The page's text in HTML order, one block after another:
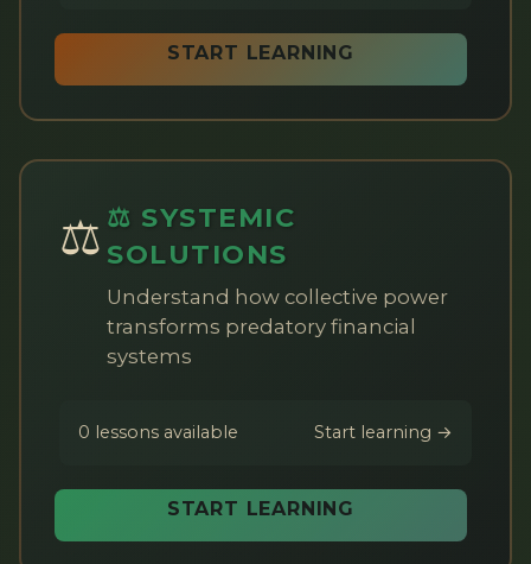
START LEARNING
⚖️ ⚖️ SYSTEMIC
SOLUTIONS
Understand how collective power
transforms predatory financial
systems
0 lessons available Start learning →
START LEARNING